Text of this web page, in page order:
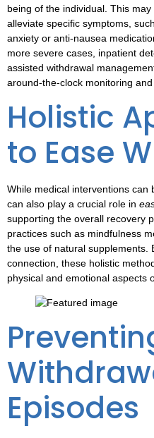
being of the individual. This
alleviate specific symptoms,
anxiety or anti-nausea
more severe cases, inpatient
assisted withdrawal
around-the-clock monitoring and
Holistic
to Ease
While medical interventions can
can also play a crucial role in
supporting the overall recovery
practices such as mindfulness
the use of natural supplements.
connection, these holistic
physical and emotional aspects
Episodes